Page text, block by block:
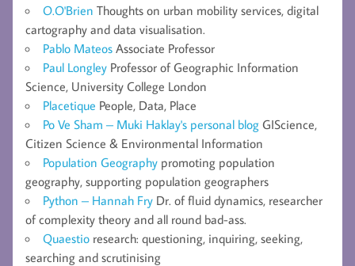
O.O'Brien Thoughts on urban mobility services, digital
cartography and data visualisation.
Pablo Mateos Associate Professor
Paul Longley Professor of Geographic Information
Science, University College London
Placetique People, Data, Place
Po Ve Sham – Muki Haklay's personal blog GIScience,
Citizen Science & Environmental Information
Population Geography promoting population
geography, supporting population geographers
Python – Hannah Fry Dr. of fluid dynamics, researcher
of complexity theory and all round bad-ass.
Quaestio research: questioning, inquiring, seeking,
searching and scrutinising